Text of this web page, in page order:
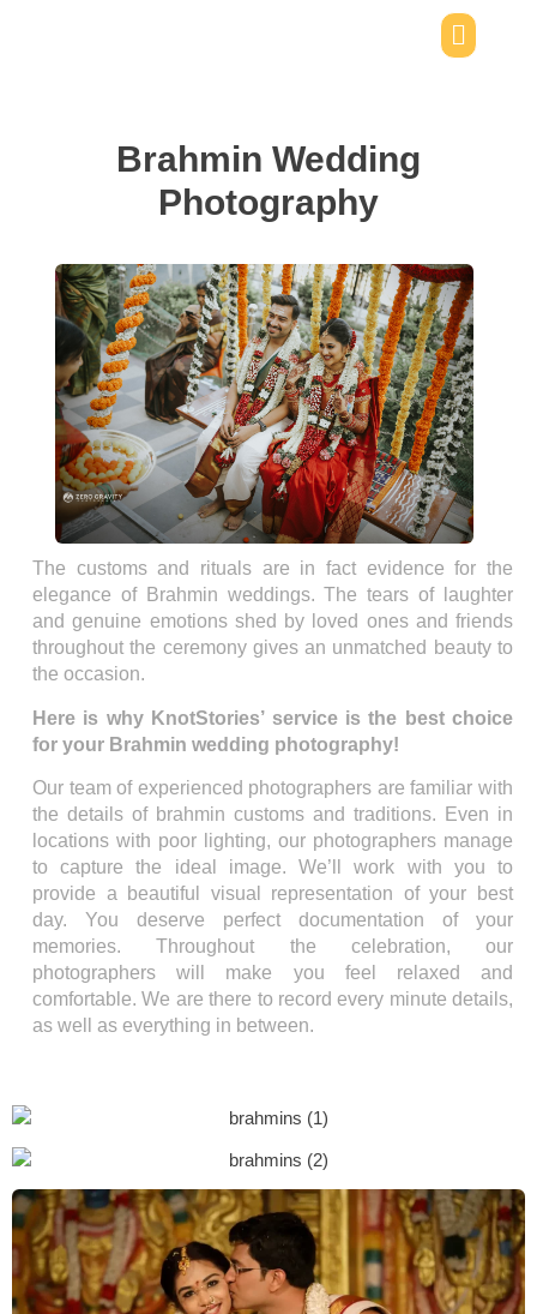
Brahmin Wedding
Photography
The customs and rituals are in fact evidence for the
elegance of Brahmin weddings. The tears of laughter
and genuine emotions shed by loved ones and friends
throughout the ceremony gives an unmatched beauty to
the occasion.
Here is why KnotStories’ service is the best choice
for your Brahmin wedding photography!
Our team of experienced photographers are familiar with
the details of brahmin customs and traditions. Even in
locations with poor lighting, our photographers manage
to capture the ideal image. We’ll work with you to
provide a beautiful visual representation of your best
day. You deserve perfect documentation of your
memories. Throughout the celebration, our
photographers will make you feel relaxed and
comfortable. We are there to record every minute details,
as well as everything in between.